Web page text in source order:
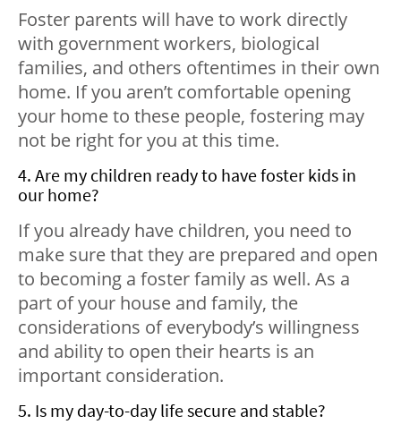
Foster parents will have to work directly
with government workers, biological
families, and others oftentimes in their own
home. If you aren’t comfortable opening
your home to these people, fostering may
not be right for you at this time.
4. Are my children ready to have foster kids in
our home?
If you already have children, you need to
make sure that they are prepared and open
to becoming a foster family as well. As a
part of your house and family, the
considerations of everybody’s willingness
and ability to open their hearts is an
important consideration.
5. Is my day-to-day life secure and stable?